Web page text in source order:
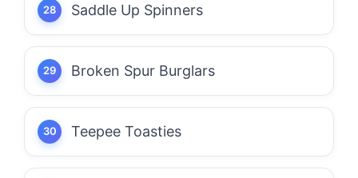
Saddle Up Spinners
Broken Spur Burglars
Teepee Toasties